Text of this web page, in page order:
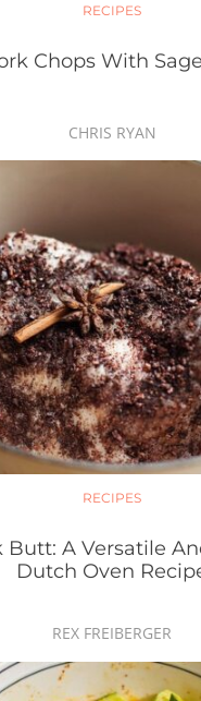
RECIPES
Chops With
CHRIS RYAN
RECIPES
Butt: A Versatile
Dutch Oven
REX FREIBERGER